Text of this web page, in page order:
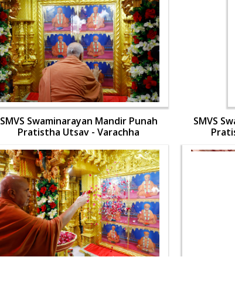
SMVS Swaminarayan Mandir Punah
Pratistha Utsav - Varachha
SMVS